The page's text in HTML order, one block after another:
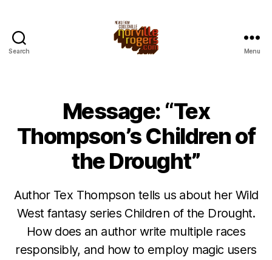
Search Menu
Message: “Tex
Thompson’s Children of
the Drought”
Author Tex Thompson tells us about her Wild
West fantasy series Children of the Drought.
How does an author write multiple races
responsibly, and how to employ magic users